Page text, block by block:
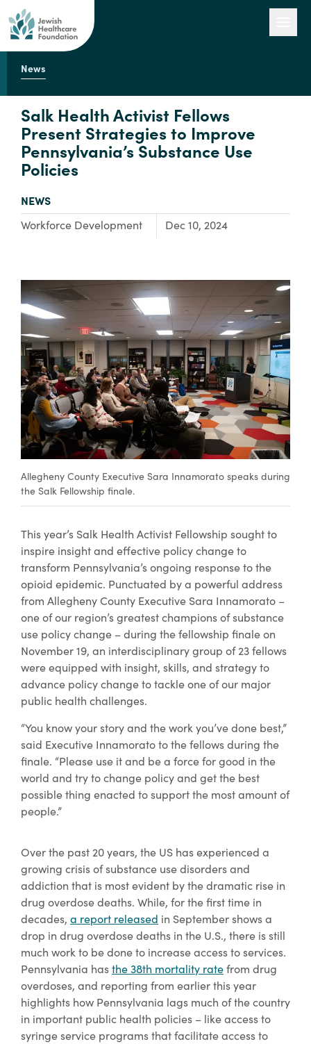
Engage with Us
About Us
News
Salk Health Activist Fellows
Present Strategies to Improve
Pennsylvania’s Substance Use
Policies
TYPE:
NEWS
Focus Area:
Workforce Development Dec 10, 2024
Allegheny County Executive Sara Innamorato speaks during
the Salk Fellowship finale.
This year’s Salk Health Activist Fellowship sought to
inspire insight and effective policy change to
transform Pennsylvania’s ongoing response to the
opioid epidemic. Punctuated by a powerful address
from Allegheny County Executive Sara Innamorato –
one of our region’s greatest champions of substance
use policy change – during the fellowship finale on
November 19, an interdisciplinary group of 23 fellows
were equipped with insight, skills, and strategy to
advance policy change to tackle one of our major
public health challenges.
“You know your story and the work you’ve done best,”
said Executive Innamorato to the fellows during the
finale. “Please use it and be a force for good in the
world and try to change policy and get the best
possible thing enacted to support the most amount of
people.”
Over the past 20 years, the US has experienced a
growing crisis of substance use disorders and
addiction that is most evident by the dramatic rise in
drug overdose deaths. While, for the first time in
decades, a report released in September shows a
drop in drug overdose deaths in the U.S., there is still
much work to be done to increase access to services.
Pennsylvania hasthe 38th mortality ratefrom drug
overdoses, and reporting from earlier this year
highlights how Pennsylvania lags much of the country
in important public health policies – like access to
syringe service programs that facilitate access to